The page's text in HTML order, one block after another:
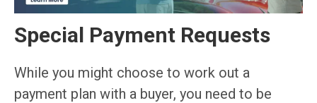
Special Payment Requests
While you might choose to work out a
payment plan with a buyer, you need to be